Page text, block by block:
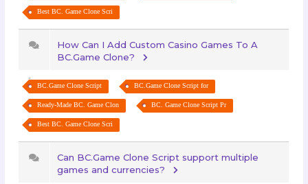
Best BC. Game Clone Scri
How Can I Add Custom Casino Games To A
BC.Game Clone?
BC.Game Clone Script BC.Game Clone Script for
Ready-Made BC. Game Clon BC. Game Clone Script Pr
Best BC. Game Clone Scri
Can BC.Game Clone Script support multiple
games and currencies?